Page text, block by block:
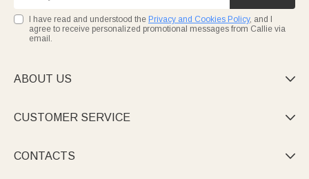
I have read and understood the Privacy and Cookies Policy, and I
agree to receive personalized promotional messages from Callie via
email.
ABOUT US 
CUSTOMER SERVICE 
CONTACTS 